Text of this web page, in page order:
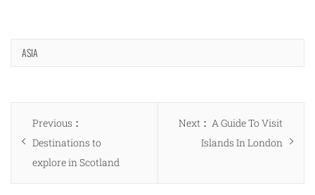
ASIA
Post
navigation
Previous
post:
Destinations to
explore in Scotland
Next
Next
post:
A Guide To Visit
Islands In London